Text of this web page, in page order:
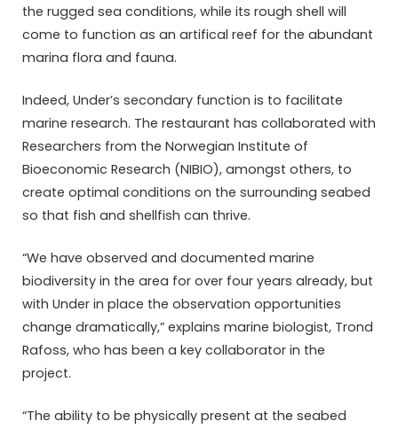
the rugged sea conditions, while its rough shell will
come to function as an artifical reef for the abundant
marina flora and fauna.
Indeed, Under’s secondary function is to facilitate
marine research. The restaurant has collaborated with
Researchers from the Norwegian Institute of
Bioeconomic Research (NIBIO), amongst others, to
create optimal conditions on the surrounding seabed
so that fish and shellfish can thrive.
“We have observed and documented marine
biodiversity in the area for over four years already, but
with Under in place the observation opportunities
change dramatically,” explains marine biologist, Trond
Rafoss, who has been a key collaborator in the
project.
“The ability to be physically present at the seabed